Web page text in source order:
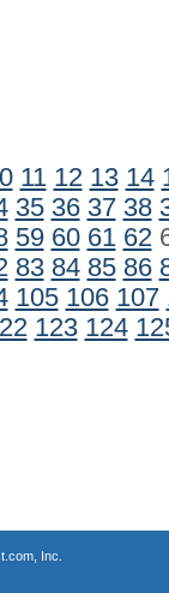
11 12 13 14
35 36 37 38
59 60 61 62
83 84 85 86
105 106 107
123 124
Inc.